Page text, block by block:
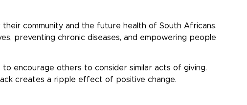
community and the future health of South Africans.
preventing chronic diseases, and empowering people
encourage others to consider similar acts of giving.
creates a ripple effect of positive change.